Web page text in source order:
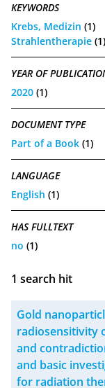
KEYWORDS
Krebs, Medizin (1)
Strahlentherapie (1)
YEAR OF
2020 (1)
DOCUMENT TYPE
Part of a Book (1)
LANGUAGE
English (1)
HAS FULLTEXT
no (1)
1 search hit
Gold
radiosensitivity
and
and basic
for radiation